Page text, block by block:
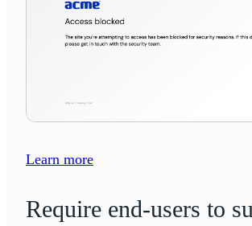
Learn more
Require end-users to